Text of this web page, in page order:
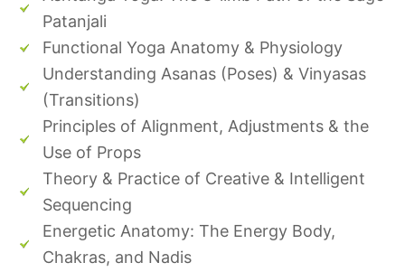
Patanjali
Functional Yoga Anatomy & Physiology
Understanding Asanas (Poses) & Vinyasas
(Transitions)
Principles of Alignment, Adjustments & the
Use of Props
Theory & Practice of Creative & Intelligent
Sequencing
Energetic Anatomy: The Energy Body,
Chakras, and Nadis